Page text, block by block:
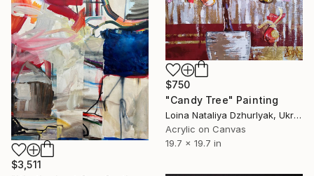
$750
"Candy Tree" Painting
Loina Nataliya Dzhurlyak, Ukraine
Acrylic on Canvas
19.7 x 19.7 in
$3,511